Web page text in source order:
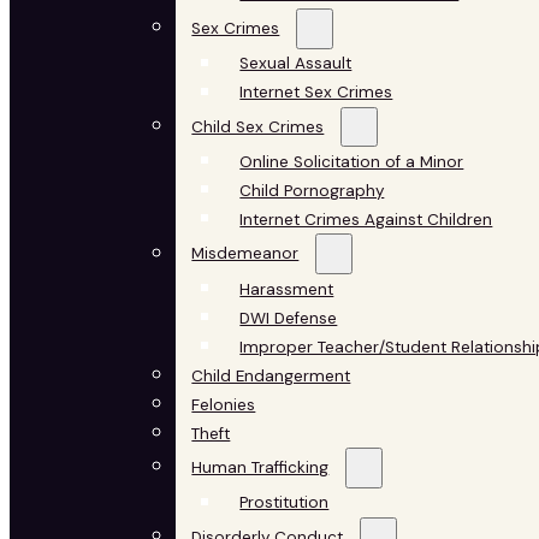
Sex Crimes
Sexual Assault
Internet Sex Crimes
Child Sex Crimes
Online Solicitation of a Minor
Child Pornography
Internet Crimes Against Children
Misdemeanor
Harassment
DWI Defense
Improper Teacher/Student
Child Endangerment
Felonies
Theft
Human Trafficking
Prostitution